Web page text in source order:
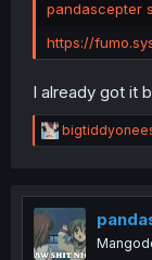
pandascepter
https://
I already got it
R
e
t
o
n